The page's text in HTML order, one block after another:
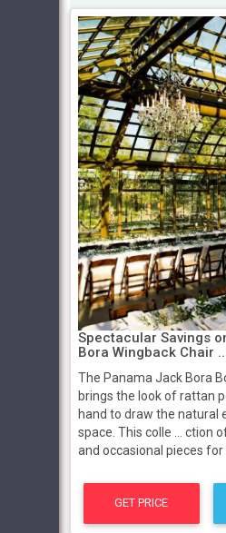
Spectacular Savings
Bora Wingback Chair
The Panama Jack Bora
brings the look of rattan
hand to draw the natural
space. This colle … ction
and occasional pieces for
GET PRICE